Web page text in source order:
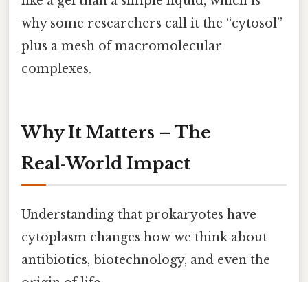
why some researchers call it the “cytosol”
plus a mesh of macromolecular
complexes.
Why It Matters – The
Real‑World Impact
Understanding that prokaryotes have
cytoplasm changes how we think about
antibiotics, biotechnology, and even the